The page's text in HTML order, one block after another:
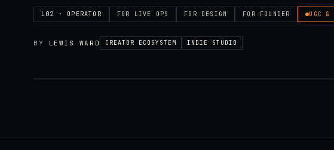
L02 · OPERATOR FOR LIVE OPS FOR DESIGN FOR FOUNDER UGC &
BY LEWIS WARD CREATOR ECOSYSTEM INDIE STUDIO